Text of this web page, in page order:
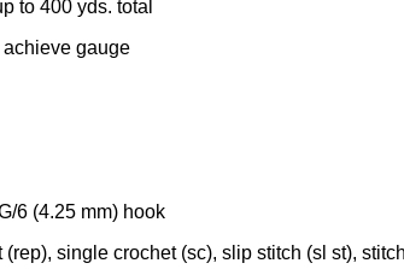
to 400 yds. total
achieve gauge
6 (4.25 mm) hook
single crochet (sc), slip stitch (sl st),